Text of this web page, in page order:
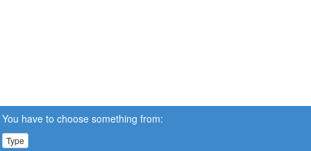
You have to choose something from:
Type